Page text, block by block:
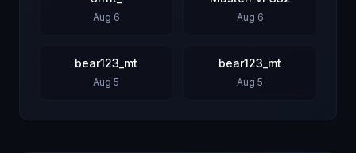
Aug 6 Aug 6
bear123_mt
Aug 5
bear123_mt
Aug 5